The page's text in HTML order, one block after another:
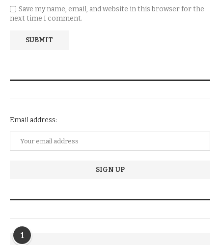
Save my name, email, and website in this browser for the
next time I comment.
Email address:
1